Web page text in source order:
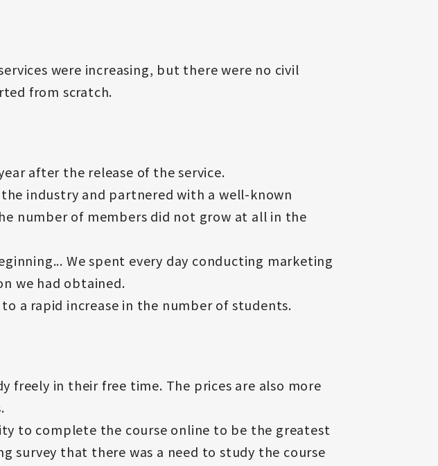
were increasing, but there were no civil
from scratch.
after the release of the service.
industry and partnered with a well-known
number of members did not grow at all in the
We spent every day conducting marketing
we had obtained.
a rapid increase in the number of students.
freely in their free time. The prices are also more
to complete the course online to be the greatest
survey that there was a need to study the course